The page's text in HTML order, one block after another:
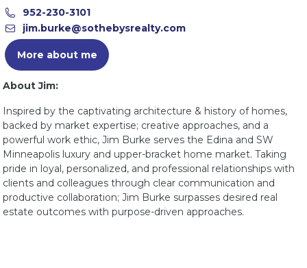
More about me
About Jim:
Inspired by the captivating architecture & history of homes,
backed by market expertise; creative approaches, and a
powerful work ethic, Jim Burke serves the Edina and SW
Minneapolis luxury and upper-bracket home market. Taking
pride in loyal, personalized, and professional relationships with
clients and colleagues through clear communication and
productive collaboration; Jim Burke surpasses desired real
estate outcomes with purpose-driven approaches.